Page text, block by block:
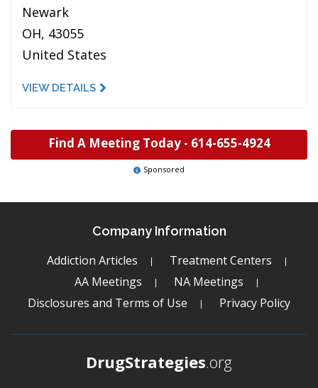
Newark
OH, 43055
United States
VIEW DETAILS
Find A Meeting Today - 614-655-4924
Sponsored
Company Information
Addiction Articles
Treatment Centers
AA Meetings
NA Meetings
Disclosures and Terms of Use
Privacy Policy
DrugStrategies.org